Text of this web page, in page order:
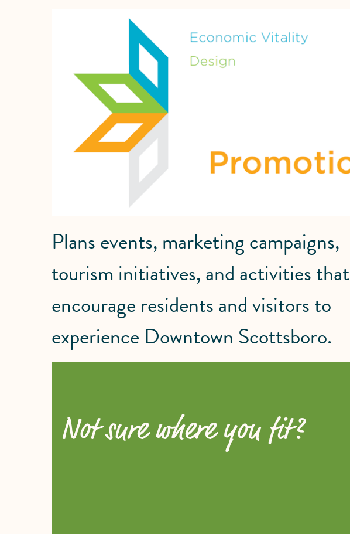
Plans events, marketing campaigns,
tourism initiatives, and activities that
encourage residents and visitors to
experience Downtown Scottsboro.
Not sure where you fit?